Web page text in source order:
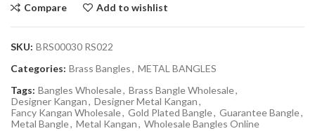
Compare Add to wishlist
SKU: BRS00030 RS022
Categories: Brass Bangles, METAL BANGLES
Tags: Bangles Wholesale, Brass Bangle Wholesale,
Designer Kangan, Designer Metal Kangan,
Fancy Kangan Wholesale, Gold Plated Bangle, Guarantee Bangle,
Metal Bangle, Metal Kangan, Wholesale Bangles Online